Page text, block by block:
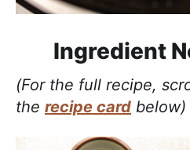
Ingredient
(For the full recipe,
the recipe card below)